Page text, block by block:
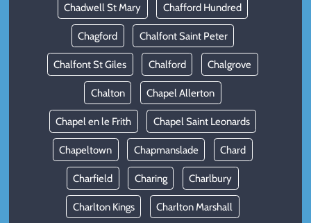
Chadwell St Mary Chafford Hundred
Chagford Chalfont Saint Peter
Chalfont St Giles Chalford Chalgrove
Chalton Chapel Allerton
Chapel en le Frith Chapel Saint Leonards
Chapeltown Chapmanslade Chard
Charfield Charing Charlbury
Charlton Kings Charlton Marshall